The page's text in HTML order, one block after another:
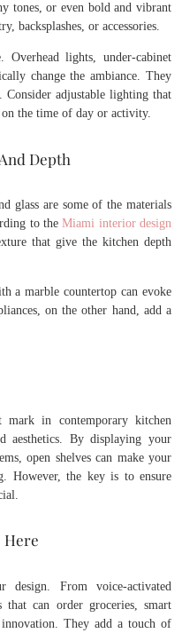
tones, or even bold and vibrant
backsplashes, or accessories.
lights, under-cabinet
change the ambiance. They
Consider adjustable lighting that
the time of day or activity.
Depth
glass are some of the materials
to theMiami interior design
that give the kitchen depth
a marble countertop can evoke
on the other hand, add a
mark in contemporary kitchen
aesthetics. By displaying your
open shelves can make your
However, the key is to ensure
Here
design. From voice-activated
that can order groceries, smart
They add a touch of